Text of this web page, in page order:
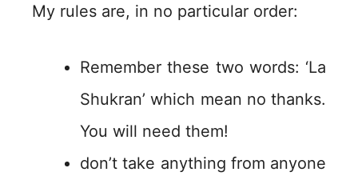
My rules are, in no particular order:
Remember these two words: ‘La
Shukran’ which mean no thanks.
You will need them!
don’t take anything from anyone